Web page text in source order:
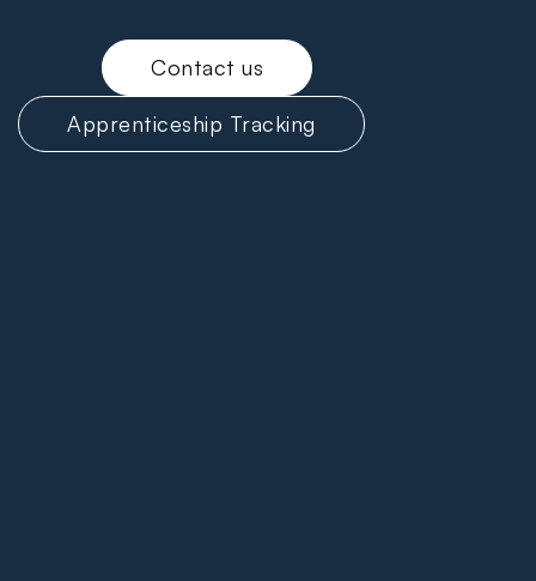
Contact us
Apprenticeship Tracking